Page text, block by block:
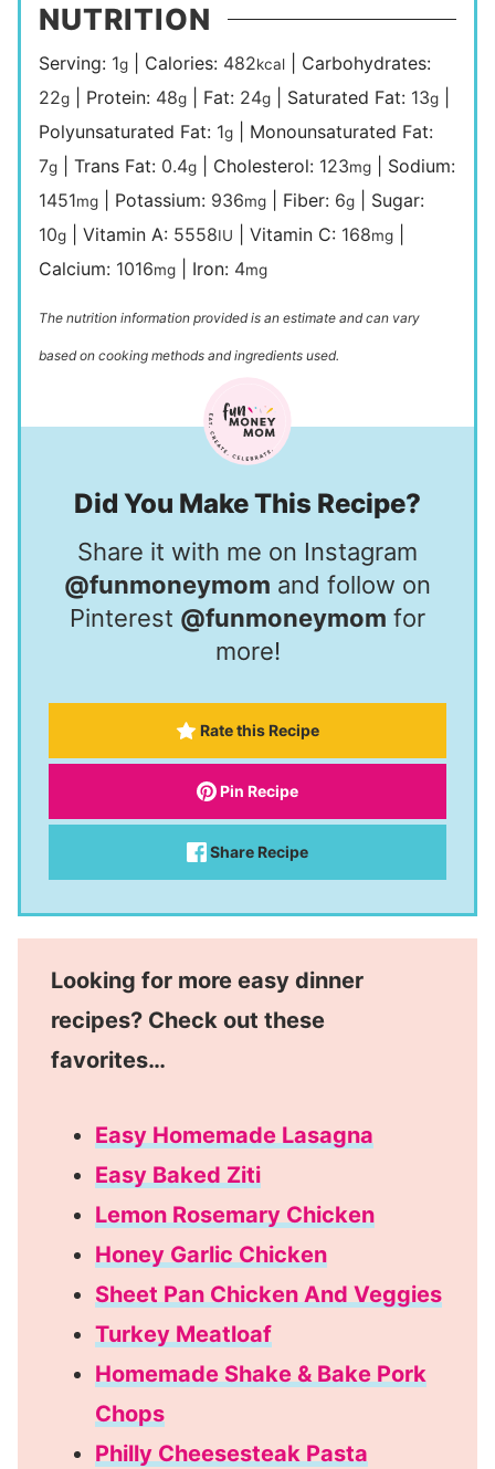
NUTRITION
Serving: 1g Calories: 482kcal
Carbohydrates:
22g Protein: 48g Fat: 24g Saturated Fat: 13g
Polyunsaturated Fat: 1g
Monounsaturated Fat:
7g |Trans Fat: 0.4g Cholesterol: 123mg
Sodium:
1451mg Potassium: 936mg Fiber: 6g
Sugar:
10g |Vitamin A: 5558IU |Vitamin C: 168mg
Calcium: 1016mg Iron: 4mg
The nutrition information provided is an estimate and can vary
based on cooking methods and ingredients used.
Did You Make This Recipe?
Share it with me on Instagram
@funmoneymom and follow on
Pinterest @funmoneymom for
more!
Rate this Recipe
Pin Recipe
Share Recipe
Looking for more easy dinner
recipes? Check out these
favorites…
Easy Homemade Lasagna
Easy Baked Ziti
Lemon Rosemary Chicken
Honey Garlic Chicken
Sheet Pan Chicken And Veggies
Turkey Meatloaf
Homemade Shake & Bake Pork
Chops
Philly Cheesesteak Pasta